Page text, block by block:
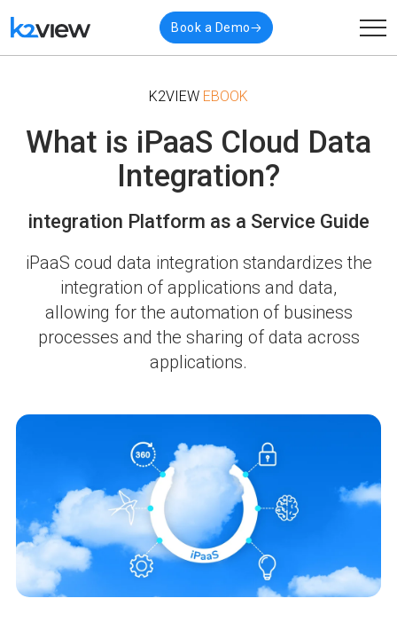
Book a Demo
K2VIEW EBOOK
What is iPaaS Cloud Data
Integration?
integration Platform as a Service Guide
iPaaS coud data integration standardizes the
integration of applications and data,
allowing for the automation of business
processes and the sharing of data across
applications.